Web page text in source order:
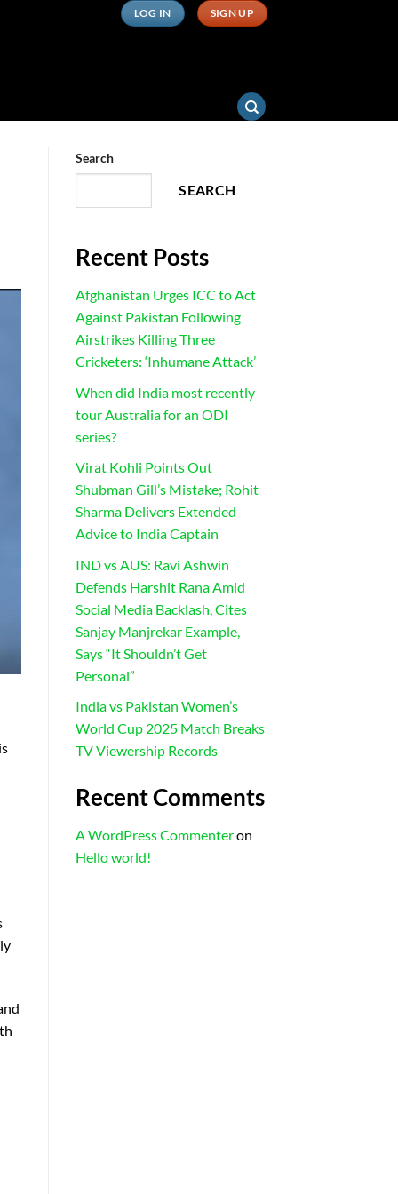
LOG IN SIGN UP
Search
SEARCH
Recent Posts
Afghanistan Urges ICC to Act
Against Pakistan Following
Airstrikes Killing Three
Cricketers: ‘Inhumane Attack’
When did India most recently
tour Australia for an ODI
series?
Virat Kohli Points Out
Shubman Gill’s Mistake; Rohit
Sharma Delivers Extended
Advice to India Captain
IND vs AUS: Ravi Ashwin
Defends Harshit Rana Amid
Social Media Backlash, Cites
Sanjay Manjrekar Example,
Says “It Shouldn’t Get
Personal”
India vs Pakistan Women’s
World Cup 2025 Match Breaks
TV Viewership Records
Recent Comments
A WordPress Commenteron
Hello world!